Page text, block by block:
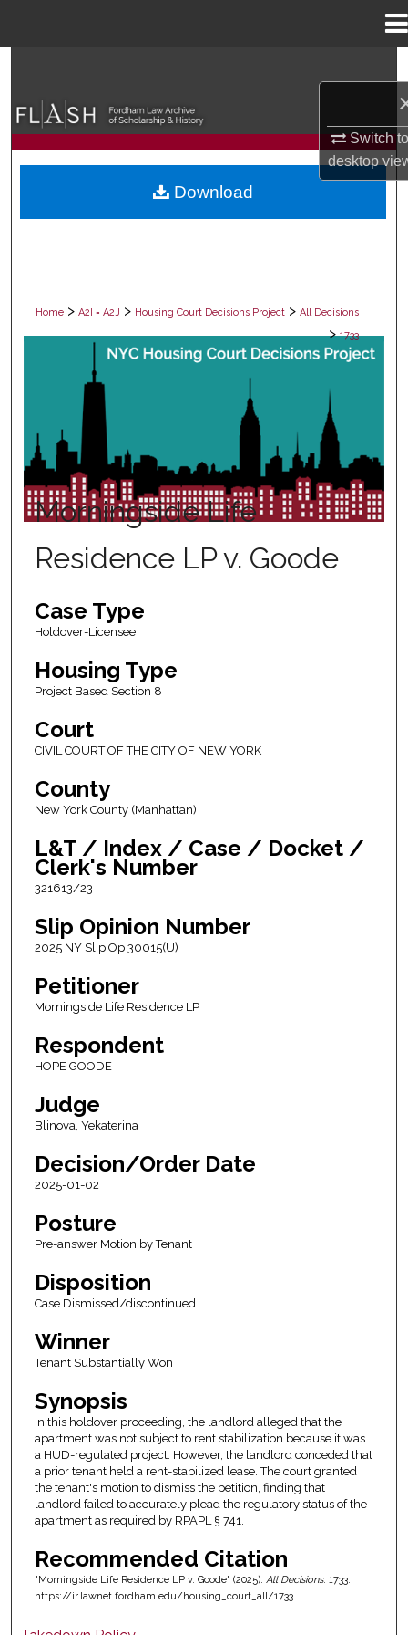
Switch
desktop
Browse Collections
My Account
Home > A2I = A2J > Housing Court Decisions Project > All Decisions
> 1733
ALL DECISIONS
Morningside Life
Residence LP v. Goode
Case Type
Holdover-Licensee
Housing Type
Project Based Section 8
Court
CIVIL COURT OF THE CITY OF NEW YORK
County
New York County (Manhattan)
L&T / Index / Case / Docket /
Clerk's Number
321613/23
Slip Opinion Number
2025 NY Slip Op 30015(U)
Petitioner
Morningside Life Residence LP
Respondent
HOPE GOODE
Judge
Blinova, Yekaterina
Decision/Order Date
2025-01-02
Posture
Pre-answer Motion by Tenant
Disposition
Case Dismissed/discontinued
Winner
Tenant Substantially Won
Synopsis
In this holdover proceeding, the landlord alleged that the
apartment was not subject to rent stabilization because it was
a HUD-regulated project. However, the landlord conceded that
a prior tenant held a rent-stabilized lease. The court granted
the tenant's motion to dismiss the petition, finding that
landlord failed to accurately plead the regulatory status of the
apartment as required by RPAPL § 741.
Recommended Citation
"Morningside Life Residence LP v. Goode" (2025). All Decisions. 1733.
https://ir.lawnet.fordham.edu/housing_court_all/1733
Download